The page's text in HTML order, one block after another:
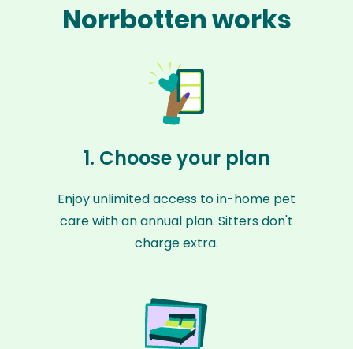
Norrbotten works
1. Choose your plan
Enjoy unlimited access to in-home pet
care with an annual plan. Sitters don't
charge extra.